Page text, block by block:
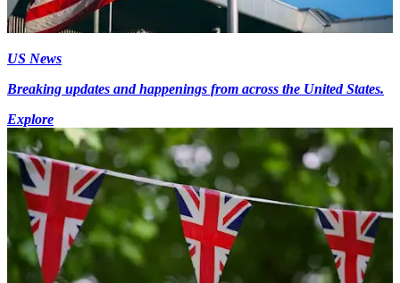
US News
Breaking updates and happenings from across the United States.
Explore